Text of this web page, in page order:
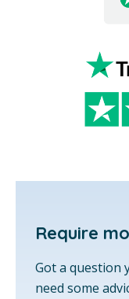
Require
Got a question
need some